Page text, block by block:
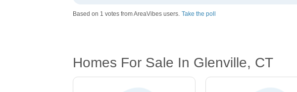
Based on 1 votes from AreaVibes users. Take the poll
Homes For Sale In Glenville, CT